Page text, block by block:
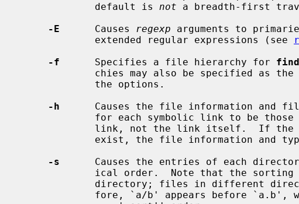
             default is
not a breadth-first
-E
      Causes
regexp arguments to
             extended regular expressions (see
-f
      Specifies a file hierarchy for
find
-h
Causes the file information and
-s
Causes the entries of each